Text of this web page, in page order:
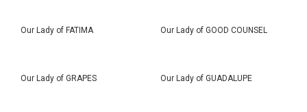
Our Lady of FATIMA Our Lady of GOOD COUNSEL
Our Lady of GRAPES Our Lady of GUADALUPE